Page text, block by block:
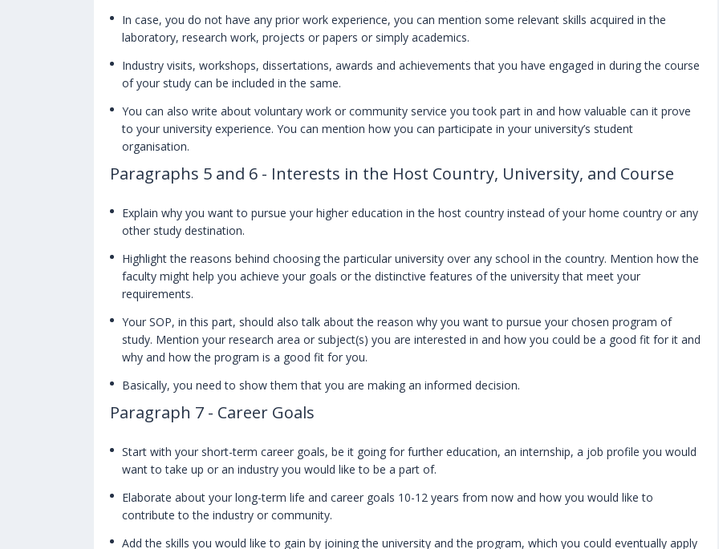
In case, you do not have any prior work experience, you can mention some relevant skills acquired in the
laboratory, research work, projects or papers or simply academics.
Industry visits, workshops, dissertations, awards and achievements that you have engaged in during the course
of your study can be included in the same.
You can also write about voluntary work or community service you took part in and how valuable can it prove
to your university experience. You can mention how you can participate in your university’s student
organisation.
Paragraphs 5 and 6 - Interests in the Host Country, University, and Course
Explain why you want to pursue your higher education in the host country instead of your home country or any
other study destination.
Highlight the reasons behind choosing the particular university over any school in the country. Mention how the
faculty might help you achieve your goals or the distinctive features of the university that meet your
requirements.
Your SOP, in this part, should also talk about the reason why you want to pursue your chosen program of
study. Mention your research area or subject(s) you are interested in and how you could be a good fit for it and
why and how the program is a good fit for you.
Basically, you need to show them that you are making an informed decision.
Paragraph 7 - Career Goals
Start with your short-term career goals, be it going for further education, an internship, a job profile you would
want to take up or an industry you would like to be a part of.
Elaborate about your long-term life and career goals 10-12 years from now and how you would like to
contribute to the industry or community.
Add the skills you would like to gain by joining the university and the program, which you could eventually apply